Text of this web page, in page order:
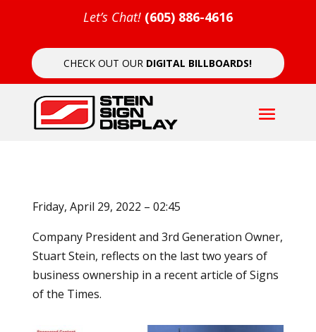
Let’s Chat! (605) 886-4616
CHECK OUT OUR DIGITAL BILLBOARDS!
Friday, April 29, 2022 – 02:45
Company President and 3rd Generation Owner,
Stuart Stein, reflects on the last two years of
business ownership in a recent article of Signs
of the Times.